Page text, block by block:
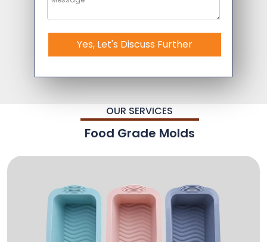
Yes, Let's Discuss Further
OUR SERVICES
Food Grade Molds